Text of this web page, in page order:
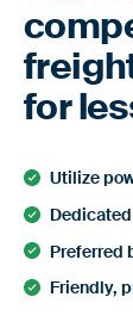
for
Utilize
Preferred
Friendly,